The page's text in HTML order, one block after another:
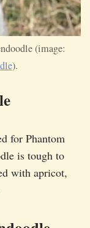
(image:
).
for Phantom
is tough to
with apricot,